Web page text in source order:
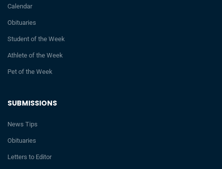
SUBMISSIONS
News Tips
Obituaries
Letters to Editor
Calendar
Obituaries
Student of the Week
Athlete of the Week
Pet of the Week